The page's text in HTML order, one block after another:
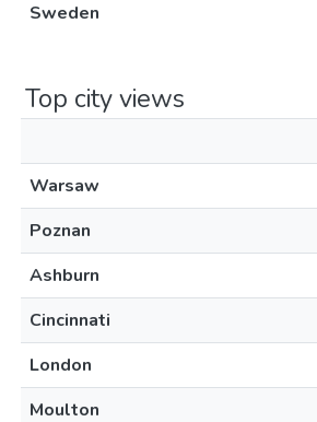
Sweden
Top city views
Warsaw
Poznan
Ashburn
Cincinnati
London
Moulton